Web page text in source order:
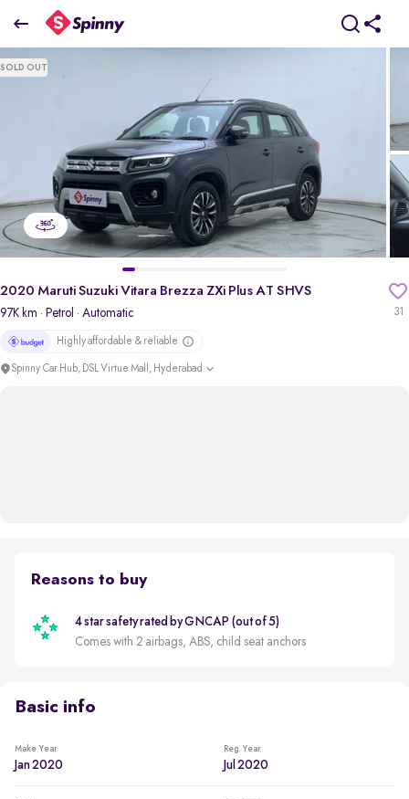
2020 Maruti Suzuki Vitara Brezza ZXi Plus AT SHVS
₹7.95 Lakh
SOLD OUT
31
2020 Maruti Suzuki Vitara Brezza ZXi Plus AT SHVS
97K km · Petrol · Automatic
Highly affordable & reliable
Spinny Car Hub, DSL Virtue Mall, Hyderabad
Reasons to buy
4 star safety rated by GNCAP (out of 5)
Comes with 2 airbags, ABS, child seat anchors
Basic info
Make Year
Jan 2020
Reg. Year
Jul 2020